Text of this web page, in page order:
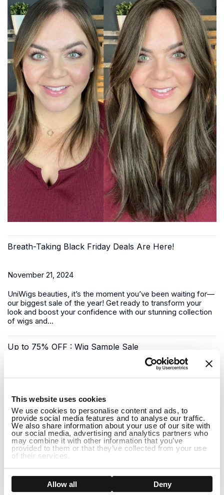
This website uses cookies
We use cookies to personalise content and ads, to
provide social media features and to analyse our traffic.
We also share information about your use of our site with
our social media, advertising and analytics partners who
may combine it with other information that you’ve
provided to them or that they’ve collected from your use
of their services.
Show details
Allow all Deny
Breath-Taking Black Friday Deals Are Here!
November 21, 2024
UniWigs beauties, it’s the moment you’ve been waiting for—
our biggest sale of the year! Get ready to transform your
look and boost your confidence with our stunning collection
of wigs and...
Up to 75% OFF : Wig Sample Sale
Looking for a luxury
human hair wig
price tag? UniWigs has you covered with our Sample Wig
Sale—a unique opportunity to snag top-quality wigs at
deep...
Pre-Black Friday Sale: Shop Early for the Best Deals!
November 08, 2024